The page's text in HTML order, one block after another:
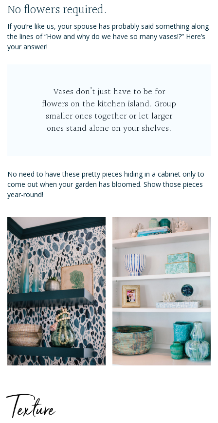
No flowers required.
If you’re like us, your spouse has probably said something along
the lines of “How and why do we have so many vases!?” Here’s
your answer!
Vases don’t just have to be for
flowers on the kitchen island. Group
smaller ones together or let larger
ones stand alone on your shelves.
No need to have these pretty pieces hiding in a cabinet only to
come out when your garden has bloomed. Show those pieces
year-round!
Texture